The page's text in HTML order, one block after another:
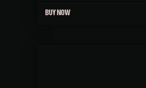
BUY NOW